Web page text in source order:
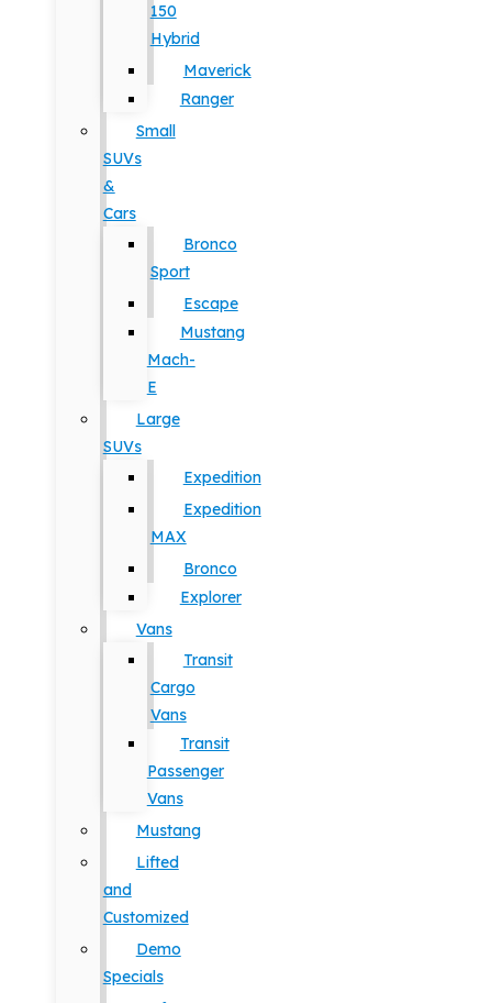
150
Hybrid
Maverick
Ranger
Small
SUVs
&
Cars
Bronco
Sport
Escape
Mustang
Mach-
E
Large
SUVs
Expedition
Expedition
MAX
Bronco
Explorer
Vans
Transit
Cargo
Vans
Transit
Passenger
Vans
Mustang
Lifted
and
Customized
Demo
Specials